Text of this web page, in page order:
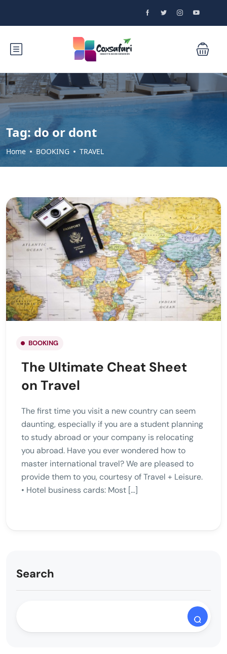
Tag:do or dont
Home BOOKING TRAVEL
BOOKING
The Ultimate Cheat Sheet
on Travel
The first time you visit a new country can seem
daunting, especially if you are a student planning
to study abroad or your company is relocating
you abroad. Have you ever wondered how to
master international travel? We are pleased to
provide them to you, courtesy of Travel + Leisure.
• Hotel business cards: Most […]
Search